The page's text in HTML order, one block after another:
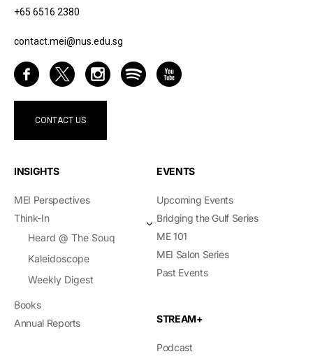
+65 6516 2380
contact.mei@nus.edu.sg
CONTACT US
INSIGHTS
MEI Perspectives
Think-In
Heard @ The Souq
Kaleidoscope
Weekly Digest
Books
Annual Reports
EVENTS
Upcoming Events
Bridging the Gulf Series
ME 101
MEI Salon Series
Past Events
STREAM+
Podcast